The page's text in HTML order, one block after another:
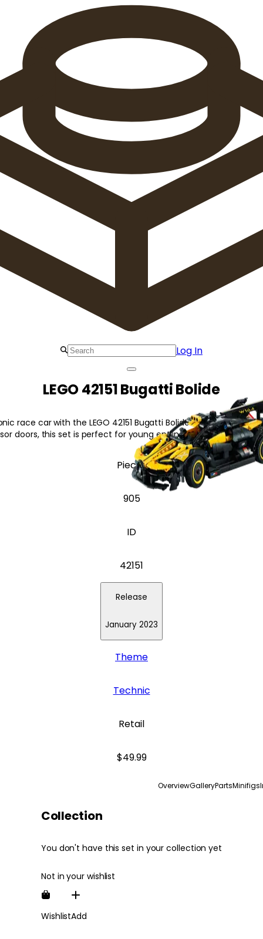
Log In
LEGO 42151 Bugatti Bolide
race car with the LEGO 42151 Bugatti Bolide! Featuring a
doors, this set is perfect for young engineers.
Pieces
905
ID
42151
Release
January 2023
Theme
Technic
Retail
$49.99
OverviewGalleryPartsMinifigs
Collection
You don't have this set in your collection yet
Not in your wishlist
WishlistAdd